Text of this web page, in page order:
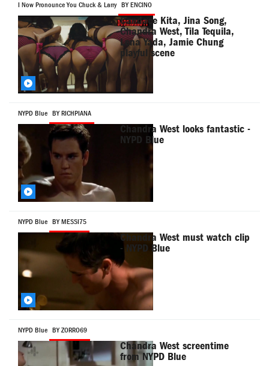
I Now Pronounce You Chuck & Larry BY ENCINO
Candace Kita, Jina Song,
Chandra West, Tila Tequila,
Lena Yada, Jamie Chung
playful scene
NYPD Blue BY RICHPIANA
Chandra West looks fantastic -
NYPD Blue
NYPD Blue BY MESSI75
Chandra West must watch clip
- NYPD Blue
NYPD Blue BY ZORRO69
Chandra West screentime
from NYPD Blue